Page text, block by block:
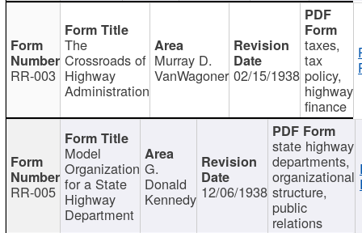
RR-003
The
Crossroads of
Highway
Administration
Murray D.
VanWagoner 02/15/1938
taxes,
tax
policy,
highway
finance
RR-005
Model
Organization
for a State
Highway
Department
G.
Donald
Kennedy 12/06/1938
state highway
departments,
organizational
structure,
public
relations